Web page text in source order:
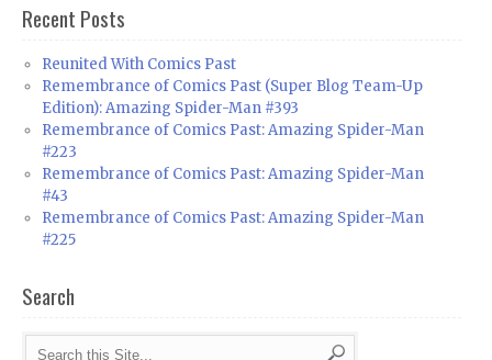
Recent Posts
Reunited With Comics Past
Remembrance of Comics Past (Super Blog Team-Up
Edition): Amazing Spider-Man #393
Remembrance of Comics Past: Amazing Spider-Man
#223
Remembrance of Comics Past: Amazing Spider-Man
#43
Remembrance of Comics Past: Amazing Spider-Man
#225
Search